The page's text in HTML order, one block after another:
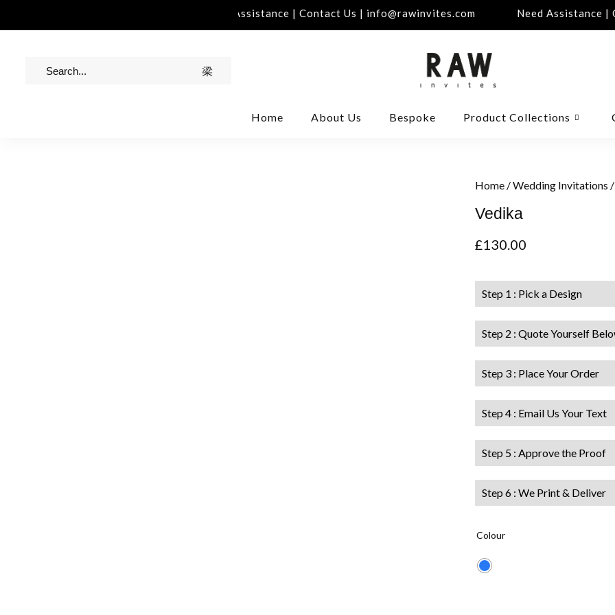
Need Assistance | Contact Us | info@rawinvites.com Need Assistance |
Home About Us Bespoke Product Collections
Home /Wedding Invitations
Vedika
£130.00
Step 1 : Pick a Design
Step 2 : Quote Yourself
Step 3 : Place Your Order
Step 4 : Email Us Your Text
Step 5 : Approve the Proof
Step 6 : We Print & Deliver
Colour